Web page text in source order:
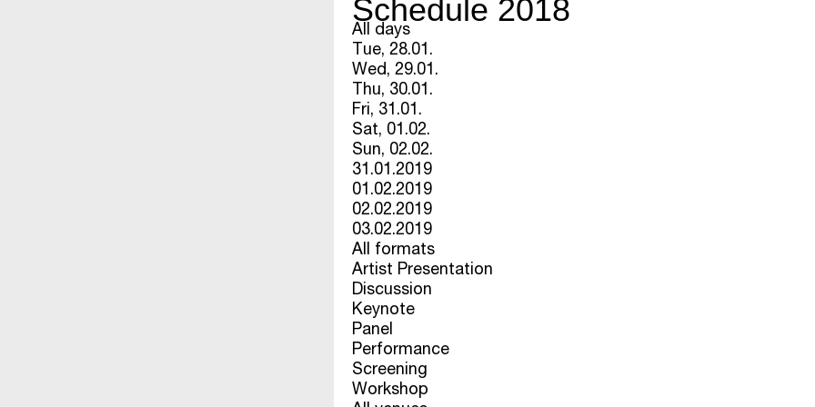
Schedule 2018
All days
Tue, 28.01.
Wed, 29.01.
Thu, 30.01.
Fri, 31.01.
Sat, 01.02.
Sun, 02.02.
31.01.2019
01.02.2019
02.02.2019
03.02.2019
All formats
Artist Presentation
Discussion
Keynote
Panel
Performance
Screening
Workshop